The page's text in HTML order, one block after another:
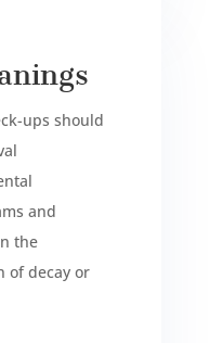
ups should
and
the
of decay or